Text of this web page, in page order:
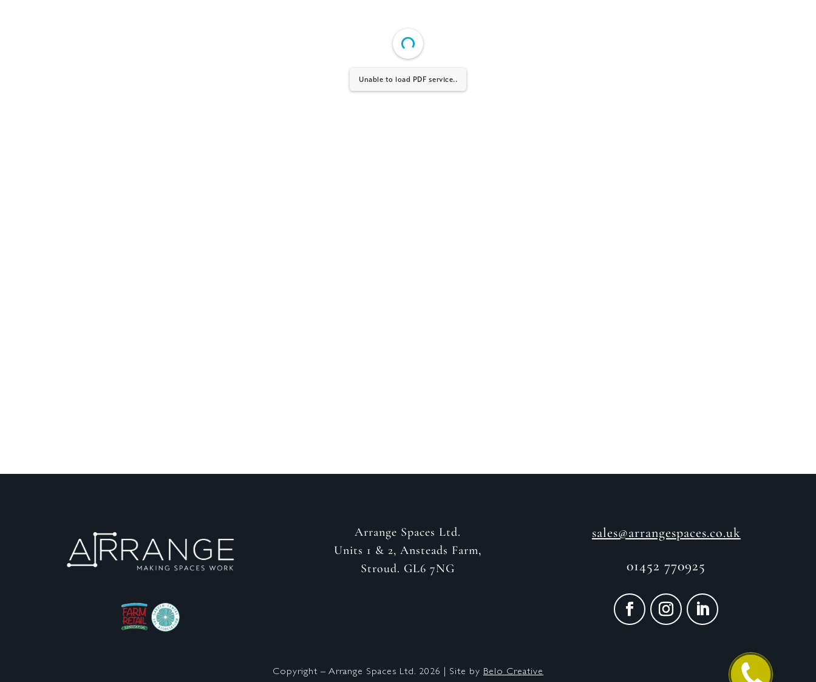
Unable to load PDF service..
Arrange Spaces Ltd.
Units 1 & 2, Ansteads Farm,
Stroud. GL6 7NG
sales@arrangespaces.co.uk
01452 770925
Copyright – Arrange Spaces Ltd. 2026 | Site by Belo Creative CALL ME